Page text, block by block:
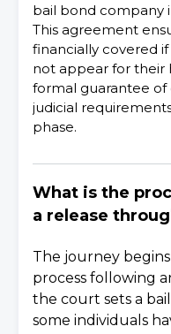
bail bond company
This agreement
financially covered
not appear for their
formal guarantee
judicial
phase.
What is the
a release
The journey
process following
the court sets a
some individuals